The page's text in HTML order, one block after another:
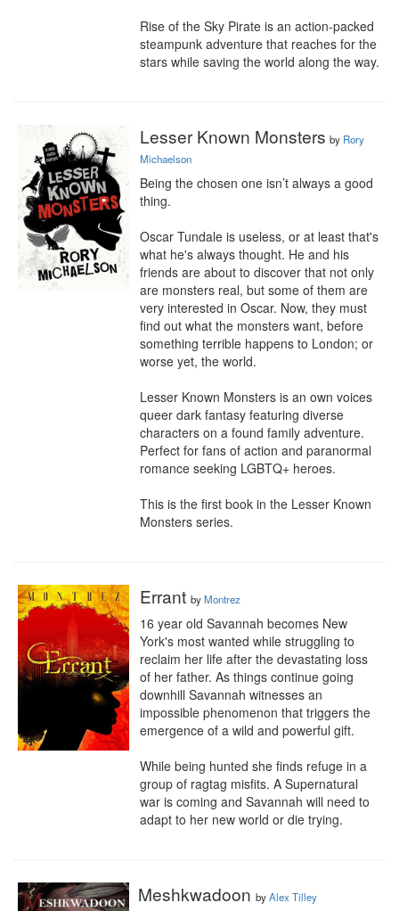
Rise of the Sky Pirate is an action-packed
steampunk adventure that reaches for the
stars while saving the world along the way.
Lesser Known Monsters by Rory
Michaelson
Being the chosen one isn’t always a good
thing.
Oscar Tundale is useless, or at least that's
what he's always thought. He and his
friends are about to discover that not only
are monsters real, but some of them are
very interested in Oscar. Now, they must
find out what the monsters want, before
something terrible happens to London; or
worse yet, the world.
Lesser Known Monsters is an own voices
queer dark fantasy featuring diverse
characters on a found family adventure.
Perfect for fans of action and paranormal
romance seeking LGBTQ+ heroes.
This is the first book in the Lesser Known
Monsters series.
Errant byMontrez
16 year old Savannah becomes New
York's most wanted while struggling to
reclaim her life after the devastating loss
of her father. As things continue going
downhill Savannah witnesses an
impossible phenomenon that triggers the
emergence of a wild and powerful gift.
While being hunted she finds refuge in a
group of ragtag misfits. A Supernatural
war is coming and Savannah will need to
adapt to her new world or die trying.
Meshkwadoon byAlex Tilley